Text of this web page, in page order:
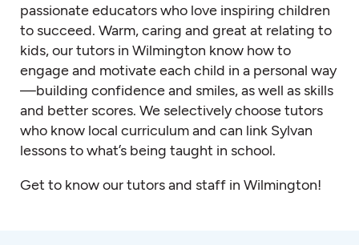
passionate educators who love inspiring children
to succeed. Warm, caring and great at relating to
kids, our tutors in Wilmington know how to
engage and motivate each child in a personal way
—building confidence and smiles, as well as skills
and better scores. We selectively choose tutors
who know local curriculum and can link Sylvan
lessons to what’s being taught in school.
Get to know our tutors and staff in Wilmington!